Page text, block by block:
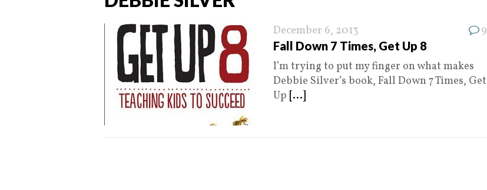
December 6, 2013 9
Fall Down 7 Times, Get Up 8
I’m trying to put my finger on what makes
Debbie Silver’s book, Fall Down 7 Times, Get
Up [...]